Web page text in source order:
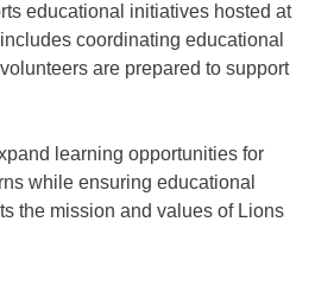
educational initiatives hosted at
coordinating educational
are prepared to support
learning opportunities for
while ensuring educational
the mission and values of Lions